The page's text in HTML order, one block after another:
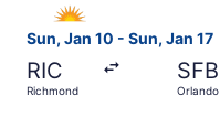
Sun, Jan 10 - Sun, Jan 17
RIC
Richmond
SFB
Orlando